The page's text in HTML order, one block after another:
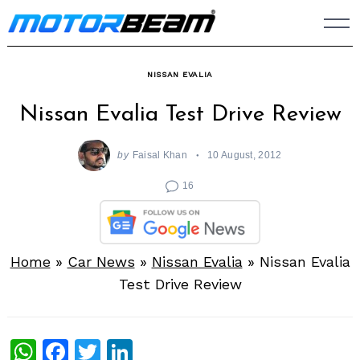
Skip
to
NISSAN EVALIA
Nissan Evalia Test Drive Review
by Faisal Khan 10 August, 2012
16
Home» Car News » Nissan Evalia » Nissan Evalia
Test Drive Review
WhatsApp
Facebook
Twitter